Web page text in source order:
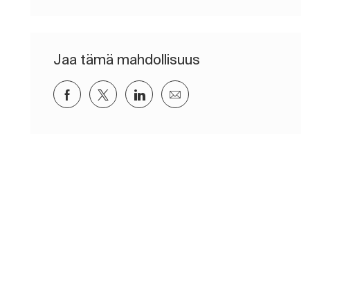
Jaa tämä mahdollisuus
Jaa Facebookin kautta
Jaa Twitterissä
Jaa LinkedInin kautta
Jaa sähköpostitse